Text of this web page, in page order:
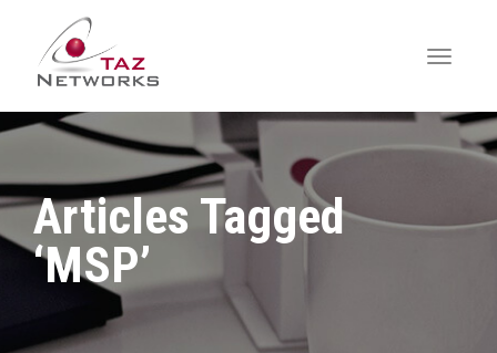
Articles Tagged
‘MSP’